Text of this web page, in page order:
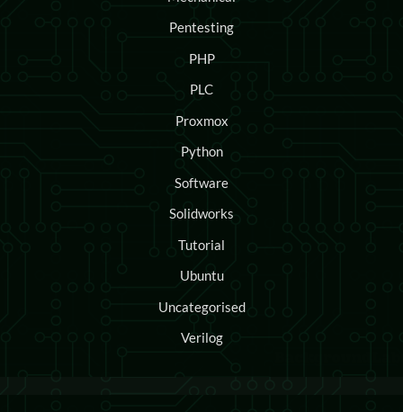
Pentesting
PHP
PLC
Proxmox
Python
Software
Solidworks
Tutorial
Ubuntu
Uncategorised
Verilog